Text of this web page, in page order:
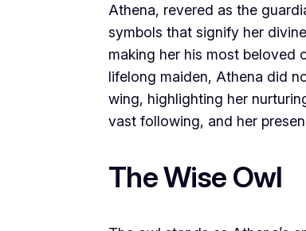
Athena, revered as the
symbols that signify her
making her his most beloved
lifelong maiden, Athena did
wing, highlighting her
vast following, and her
The Wise Owl